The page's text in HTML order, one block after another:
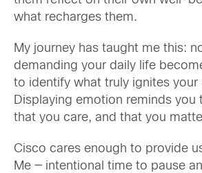
what recharges them.
My journey has taught me this:
demanding your daily life
to identify what truly ignites your
Displaying emotion reminds you
that you care, and that you
Cisco cares enough to provide
Me — intentional time to pause